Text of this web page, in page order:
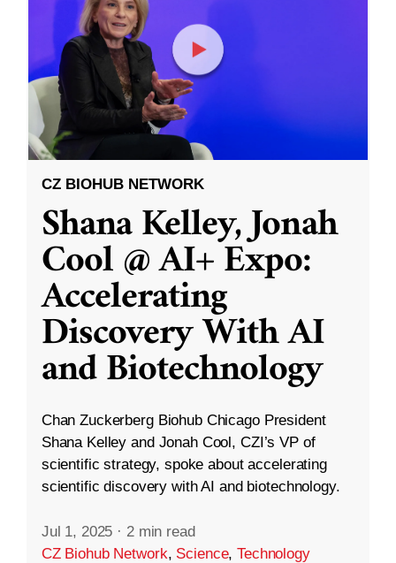
CZ BIOHUB NETWORK
Shana Kelley, Jonah
Cool @ AI+ Expo:
Accelerating
Discovery With AI
and Biotechnology
Chan Zuckerberg Biohub Chicago President
Shana Kelley and Jonah Cool, CZI’s VP of
scientific strategy, spoke about accelerating
scientific discovery with AI and biotechnology.
Jul 1, 2025 · 2 min read
CZ Biohub Network, Science,Technology